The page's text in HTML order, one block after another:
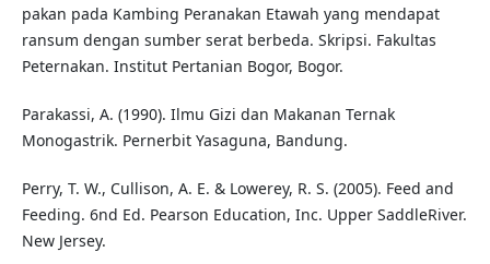
pakan pada Kambing Peranakan Etawah yang mendapat
ransum dengan sumber serat berbeda. Skripsi. Fakultas
Peternakan. Institut Pertanian Bogor, Bogor.
Parakassi, A. (1990). Ilmu Gizi dan Makanan Ternak
Monogastrik. Pernerbit Yasaguna, Bandung.
Perry, T. W., Cullison, A. E. & Lowerey, R. S. (2005). Feed and
Feeding. 6nd Ed. Pearson Education, Inc. Upper SaddleRiver.
New Jersey.